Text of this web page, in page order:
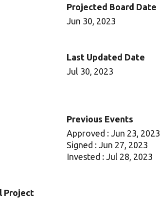
Projected Board Date
Jun 30, 2023
Last Updated Date
Jul 30, 2023
Previous Events
Approved : Jun 23, 2023
Signed : Jun 27, 2023
Invested : Jul 28, 2023
Project